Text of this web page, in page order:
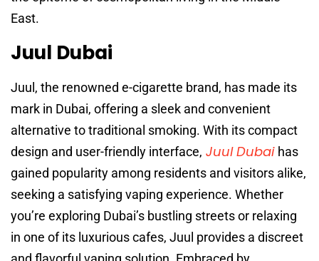
East.
Juul Dubai
Juul, the renowned e-cigarette brand, has made its
mark in Dubai, offering a sleek and convenient
alternative to traditional smoking. With its compact
design and user-friendly interface, Juul Dubai has
gained popularity among residents and visitors alike,
seeking a satisfying vaping experience. Whether
you’re exploring Dubai’s bustling streets or relaxing
in one of its luxurious cafes, Juul provides a discreet